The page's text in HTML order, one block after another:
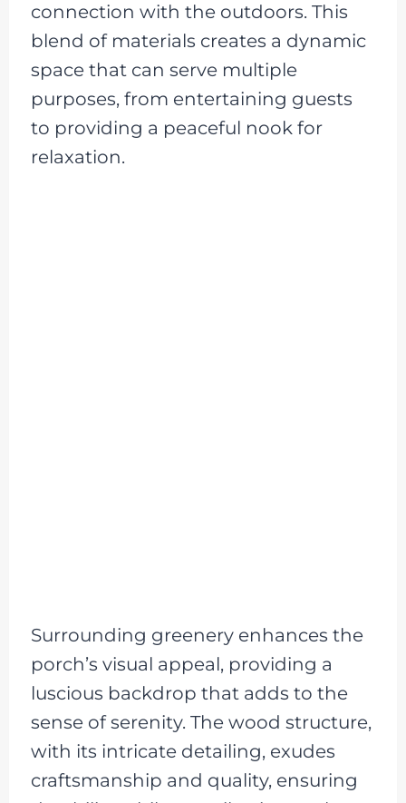
connection with the outdoors. This
blend of materials creates a dynamic
space that can serve multiple
purposes, from entertaining guests
to providing a peaceful nook for
relaxation.
Surrounding greenery enhances the
porch’s visual appeal, providing a
luscious backdrop that adds to the
sense of serenity. The wood structure,
with its intricate detailing, exudes
craftsmanship and quality, ensuring